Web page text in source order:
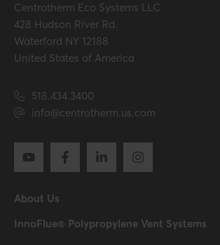
Centrotherm Eco Systems LLC
428 Hudson River Rd.
Waterford NY 12188
United States of America
518.434.3400
info@centrotherm.us.com
About Us
InnoFlue® Polypropylene Vent Systems